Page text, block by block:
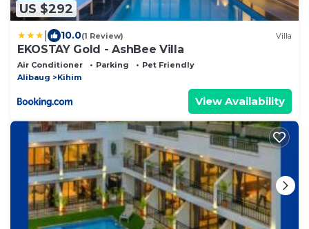
US $292
10.0(1 Review) Villa
EKOSTAY Gold - AshBee Villa
Air Conditioner Parking
Pet Friendly
Alibaug
Kihim
View Availability